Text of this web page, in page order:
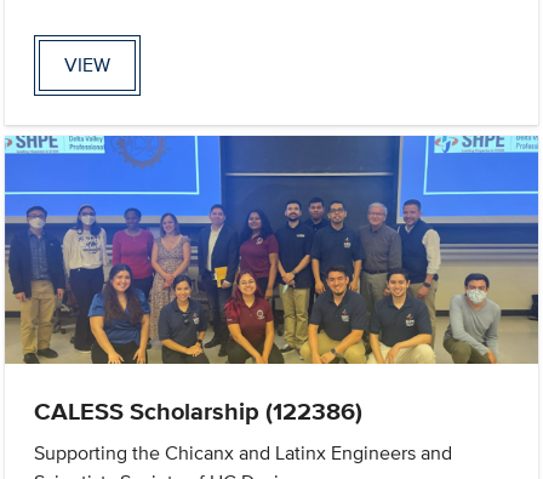
VIEW
CALESS Scholarship (122386)
Supporting the Chicanx and Latinx Engineers and